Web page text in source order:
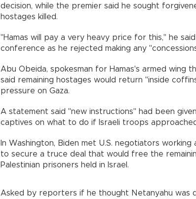
decision, while the premier said he sought
hostages killed.
"Hamas will pay a very heavy price for this," he
conference as he rejected making any
Abu Obeida, spokesman for Hamas's armed wing
said remaining hostages would return "inside
pressure on Gaza.
A statement said "new instructions" had been
captives on what to do if Israeli troops
In Washington, Biden met U.S. negotiators
to secure a truce deal that would free the
Palestinian prisoners held in Israel.
Asked by reporters if he thought Netanyahu was